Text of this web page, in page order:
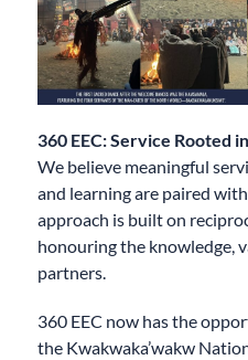
360 EEC: Service Rooted
We believe meaningful
and learning are paired
approach is built on
honouring the knowledge,
partners.​
360 EEC now has the
the Kwakwaka’wakw